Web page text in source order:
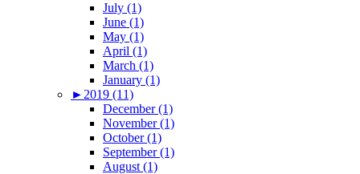
July (1)
June (1)
May (1)
April (1)
March (1)
January (1)
► 2019 (11)
December (1)
November (1)
October (1)
September (1)
August (1)